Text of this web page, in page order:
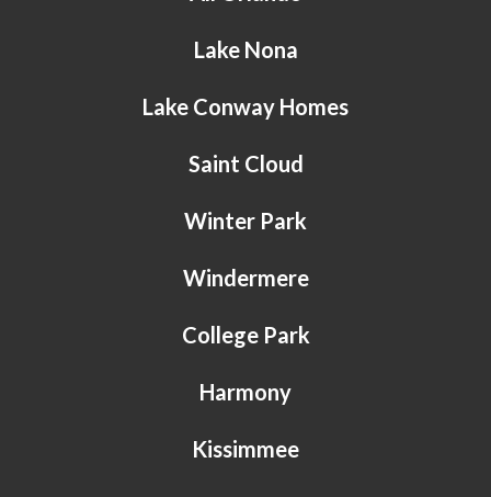
Lake Nona
Lake Conway Homes
Saint Cloud
Winter Park
Windermere
College Park
Harmony
Kissimmee